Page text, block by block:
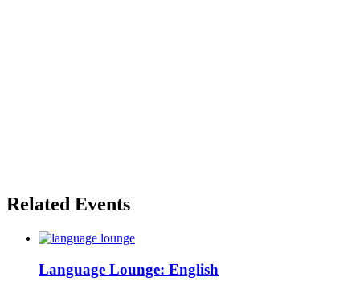
Related Events
Language Lounge: English